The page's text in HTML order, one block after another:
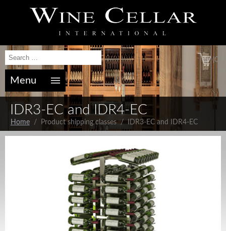
(0)
Menu
IDR3-EC and IDR4-EC
Home/ Product shipping classes / IDR3-EC and IDR4-EC